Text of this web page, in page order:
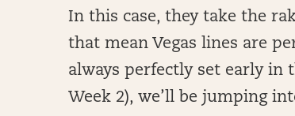
In this case, they take the
that mean Vegas lines are
always perfectly set early in
Week 2), we’ll be jumping